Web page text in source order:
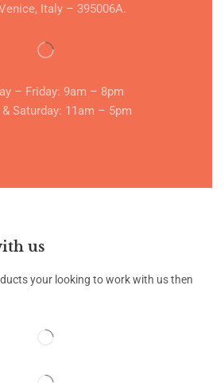
Italy – 395006A.
– Friday: 9am – 8pm
& Saturday: 11am – 5pm
us
your looking to work with us then